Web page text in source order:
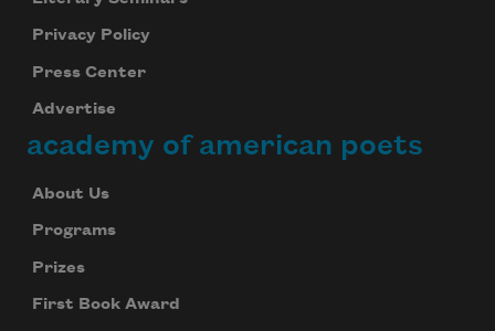
Privacy Policy
Press Center
Advertise
academy of american poets
About Us
Programs
Prizes
First Book Award